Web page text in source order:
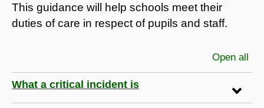
This guidance will help schools meet their
duties of care in respect of pupils and staff.
Open all
What a critical incident is